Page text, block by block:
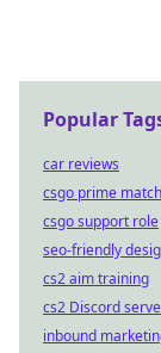
Popular
car reviews
csgo prime
csgo support role
seo-friendly
cs2 aim training
cs2 Discord
inbound